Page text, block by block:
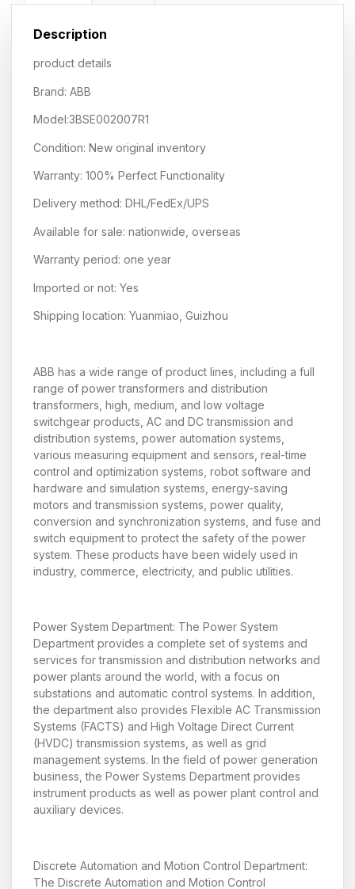
Description
product details
Brand: ABB
Model:3BSE002007R1
Condition: New original inventory
Warranty: 100% Perfect Functionality
Delivery method: DHL/FedEx/UPS
Available for sale: nationwide, overseas
Warranty period: one year
Imported or not: Yes
Shipping location: Yuanmiao, Guizhou
ABB has a wide range of product lines, including a full
range of power transformers and distribution
transformers, high, medium, and low voltage
switchgear products, AC and DC transmission and
distribution systems, power automation systems,
various measuring equipment and sensors, real-time
control and optimization systems, robot software and
hardware and simulation systems, energy-saving
motors and transmission systems, power quality,
conversion and synchronization systems, and fuse and
switch equipment to protect the safety of the power
system. These products have been widely used in
industry, commerce, electricity, and public utilities.
Power System Department: The Power System
Department provides a complete set of systems and
services for transmission and distribution networks and
power plants around the world, with a focus on
substations and automatic control systems. In addition,
the department also provides Flexible AC Transmission
Systems (FACTS) and High Voltage Direct Current
(HVDC) transmission systems, as well as grid
management systems. In the field of power generation
business, the Power Systems Department provides
instrument products as well as power plant control and
auxiliary devices.
Discrete Automation and Motion Control Department:
The Discrete Automation and Motion Control